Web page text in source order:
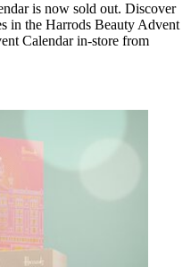
is now sold out. Discover
in the Harrods Beauty Advent
Calendar in-store from